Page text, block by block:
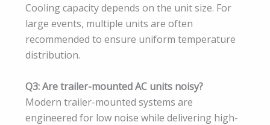
Cooling capacity depends on the unit size. For
large events, multiple units are often
recommended to ensure uniform temperature
distribution.
Q3: Are trailer-mounted AC units noisy?
Modern trailer-mounted systems are
engineered for low noise while delivering high-